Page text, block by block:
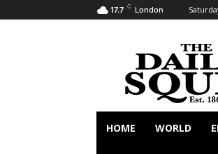
17.7 C London
HOME WORLD